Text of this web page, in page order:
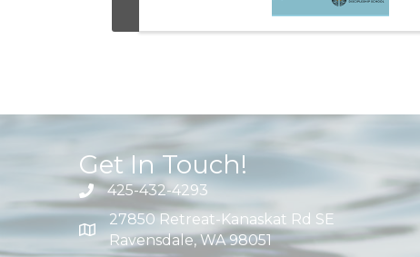
Get In Touch!
425-432-4293
27850 Retreat-Kanaskat Rd SE
Ravensdale, WA 98051